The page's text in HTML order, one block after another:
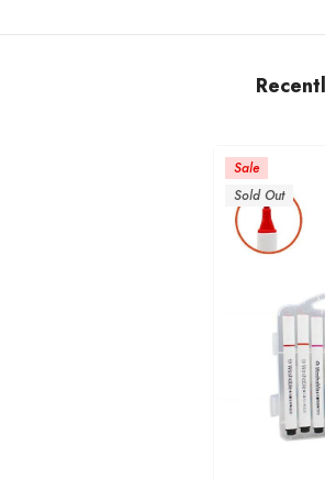
Sale
Sold Out